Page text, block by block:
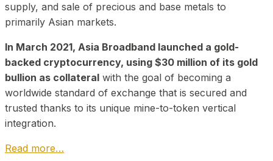
supply, and sale of precious and base metals to
primarily Asian markets.
In March 2021, Asia Broadband launched a gold-
backed cryptocurrency, using $30 million of its gold
bullion as collateral with the goal of becoming a
worldwide standard of exchange that is secured and
trusted thanks to its unique mine-to-token vertical
integration.
Read more…